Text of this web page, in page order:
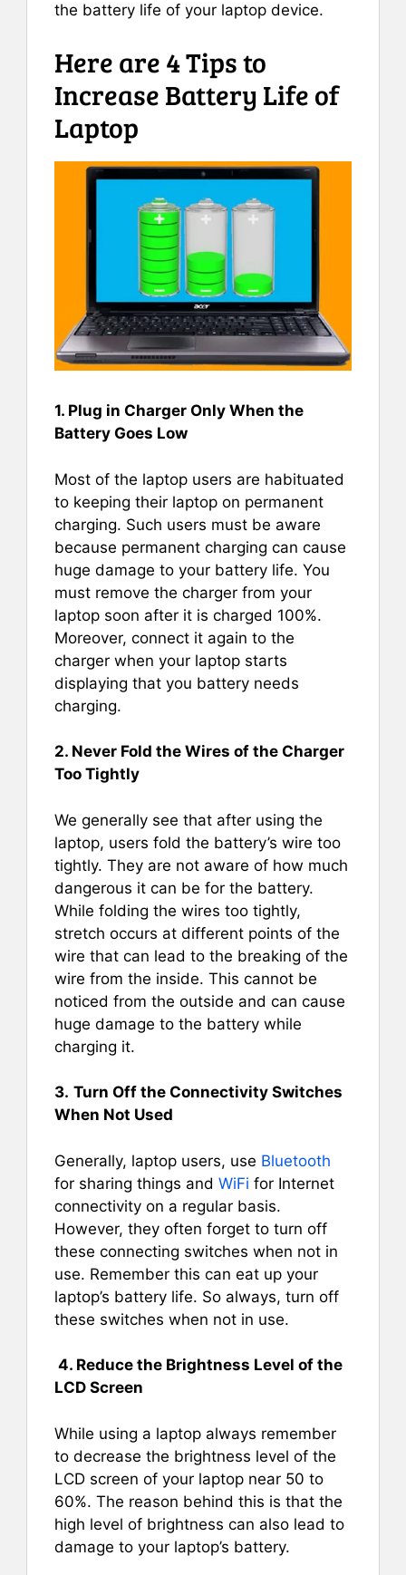
the battery life of your laptop device.
Here are 4 Tips to
Increase Battery Life of
Laptop
1. Plug in Charger Only When the
Battery Goes Low
Most of the laptop users are habituated
to keeping their laptop on permanent
charging. Such users must be aware
because permanent charging can cause
huge damage to your battery life. You
must remove the charger from your
laptop soon after it is charged 100%.
Moreover, connect it again to the
charger when your laptop starts
displaying that you battery needs
charging.
2. Never Fold the Wires of the Charger
Too Tightly
We generally see that after using the
laptop, users fold the battery’s wire too
tightly. They are not aware of how much
dangerous it can be for the battery.
While folding the wires too tightly,
stretch occurs at different points of the
wire that can lead to the breaking of the
wire from the inside. This cannot be
noticed from the outside and can cause
huge damage to the battery while
charging it.
3. Turn Off the Connectivity Switches
When Not Used
Generally, laptop users, use Bluetooth
for sharing things and WiFi for Internet
connectivity on a regular basis.
However, they often forget to turn off
these connecting switches when not in
use. Remember this can eat up your
laptop’s battery life. So always, turn off
these switches when not in use.
4. Reduce the Brightness Level of the
LCD Screen
While using a laptop always remember
to decrease the brightness level of the
LCD screen of your laptop near 50 to
60%. The reason behind this is that the
high level of brightness can also lead to
damage to your laptop’s battery.